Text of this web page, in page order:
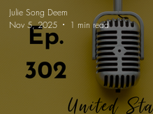
Julie Song Deem
Nov 5, 2025
1 min read